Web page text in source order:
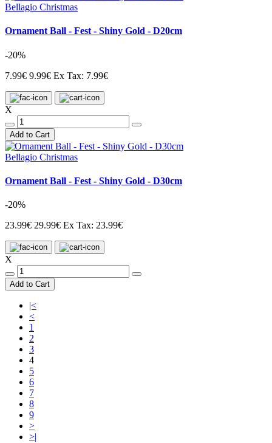
Bellagio Christmas
Ornament Ball - Fest - Shiny Gold - D20cm
-20%
7.99€ 9.99€ Ex Tax: 7.99€
X
Add to Cart
Bellagio Christmas
Ornament Ball - Fest - Shiny Gold - D30cm
-20%
23.99€ 29.99€ Ex Tax: 23.99€
X
Add to Cart
|<
<
1
2
3
4
5
6
7
8
9
>
>|